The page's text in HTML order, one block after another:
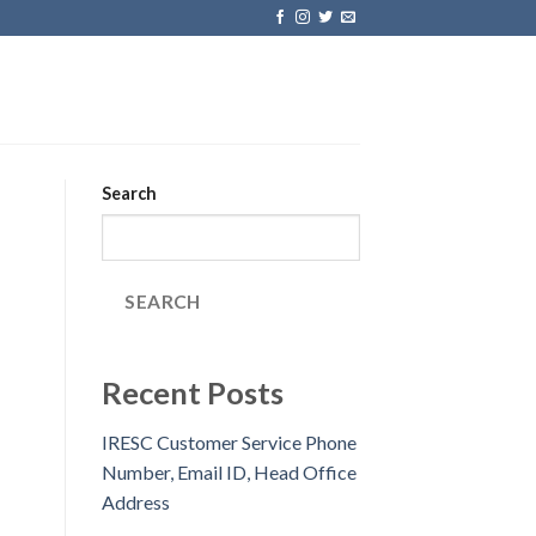
Search
SEARCH
Recent Posts
IRESC Customer Service Phone
Number, Email ID, Head Office
Address